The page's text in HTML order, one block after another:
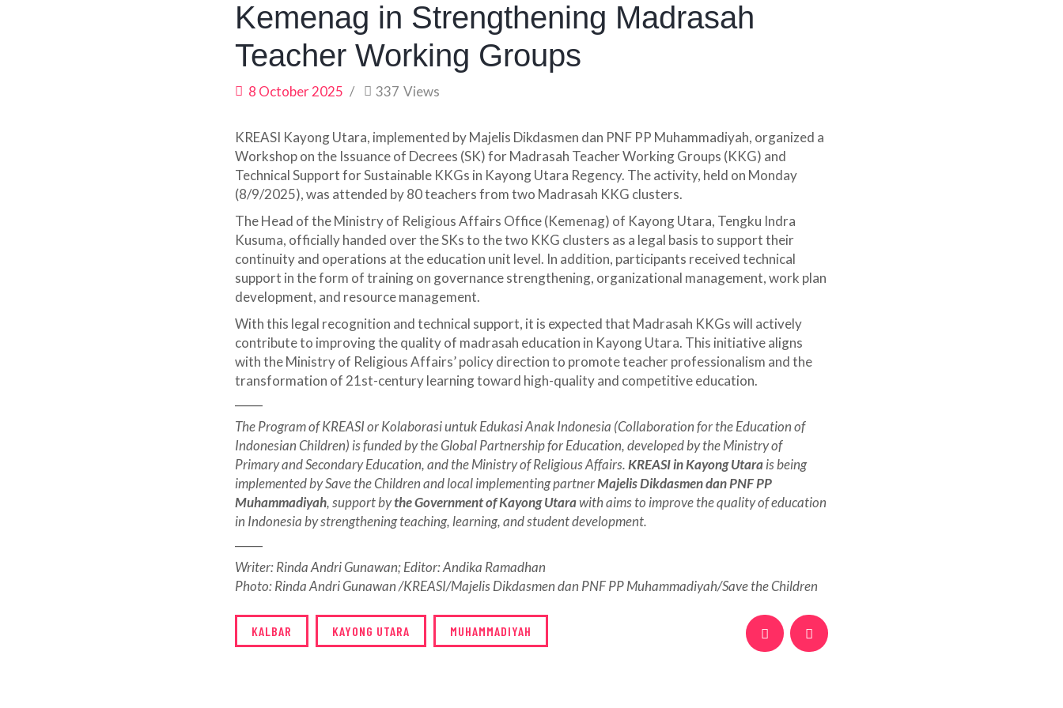
Kemenag in Strengthening Madrasah
Teacher Working Groups
8 October 2025 337 Views
KREASI Kayong Utara, implemented by Majelis Dikdasmen dan PNF PP Muhammadiyah, organized a
Workshop on the Issuance of Decrees (SK) for Madrasah Teacher Working Groups (KKG) and
Technical Support for Sustainable KKGs in Kayong Utara Regency. The activity, held on Monday
(8/9/2025), was attended by 80 teachers from two Madrasah KKG clusters.
The Head of the Ministry of Religious Affairs Office (Kemenag) of Kayong Utara, Tengku Indra
Kusuma, officially handed over the SKs to the two KKG clusters as a legal basis to support their
continuity and operations at the education unit level. In addition, participants received technical
support in the form of training on governance strengthening, organizational management, work plan
development, and resource management.
With this legal recognition and technical support, it is expected that Madrasah KKGs will actively
contribute to improving the quality of madrasah education in Kayong Utara. This initiative aligns
with the Ministry of Religious Affairs’ policy direction to promote teacher professionalism and the
transformation of 21st-century learning toward high-quality and competitive education.
The Program of KREASI or Kolaborasi untuk Edukasi Anak Indonesia (Collaboration for the Education of
Indonesian Children) is funded by the Global Partnership for Education, developed by the Ministry of
Primary and Secondary Education, and the Ministry of Religious Affairs.KREASI in Kayong Utarais being
implemented by Save the Children and local implementing partnerMajelis Dikdasmen dan PNF PP
Muhammadiyah, support bythe Government of Kayong Utarawith aims to improve the quality of education
in Indonesia by strengthening teaching, learning, and student development.
Writer: Rinda Andri Gunawan; Editor: Andika Ramadhan
Photo: Rinda Andri Gunawan /KREASI/Majelis Dikdasmen dan PNF PP Muhammadiyah/Save the Children
KALBAR KAYONG UTARA MUHAMMADIYAH